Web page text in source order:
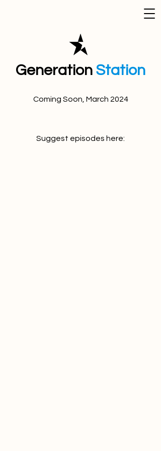
Generation Station
Coming Soon, March 2024
Suggest episodes here: